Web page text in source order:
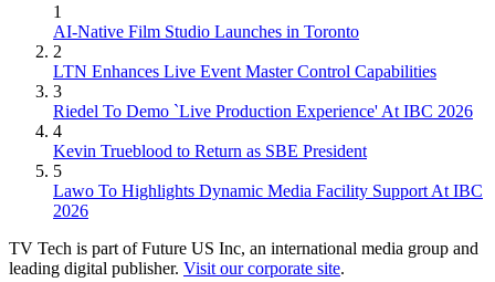
1
AI-Native Film Studio Launches in Toronto
2
LTN Enhances Live Event Master Control Capabilities
3
Riedel To Demo `Live Production Experience' At IBC 2026
4
Kevin Trueblood to Return as SBE President
5
Lawo To Highlights Dynamic Media Facility Support At IBC
2026
TV Tech is part of Future US Inc, an international media group and
leading digital publisher. Visit our corporate site.